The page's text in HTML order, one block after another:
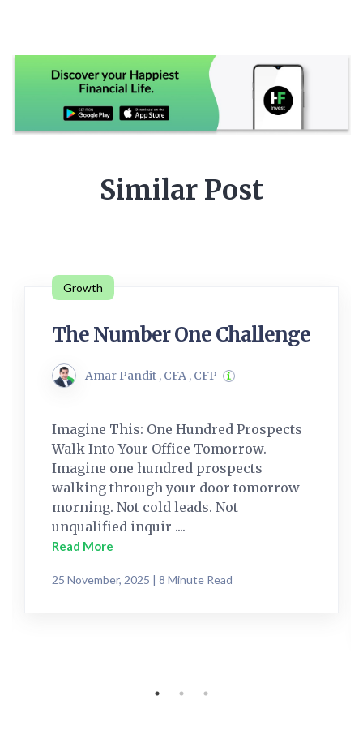
Similar Post
Growth
The Number One Challenge
Amar Pandit , CFA , CFP
Imagine This: One Hundred Prospects
Walk Into Your Office Tomorrow.
Imagine one hundred prospects
walking through your door tomorrow
morning. Not cold leads. Not
unqualified inquir ....
Read More
25 November, 2025 | 8 Minute Read